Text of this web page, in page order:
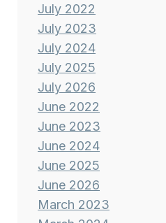
July 2022
July 2023
July 2024
July 2025
July 2026
June 2022
June 2023
June 2024
June 2025
June 2026
March 2023